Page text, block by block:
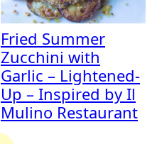
Fried Summer
Zucchini with
Garlic – Lightened-
Up – Inspired by Il
Mulino Restaurant